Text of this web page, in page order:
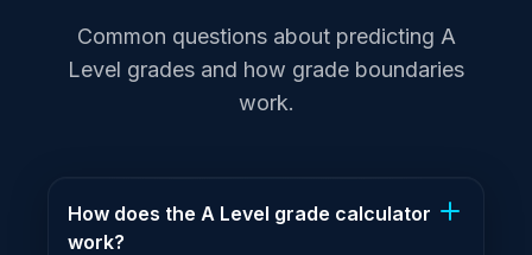
Common questions about predicting A
Level grades and how grade boundaries
work.
How does the A Level grade calculator
work?